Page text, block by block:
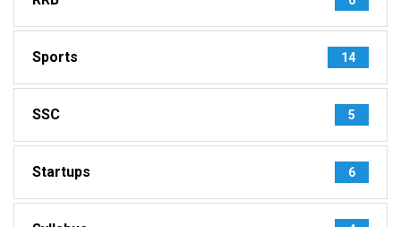
Sports 14
SSC 5
Startups 6